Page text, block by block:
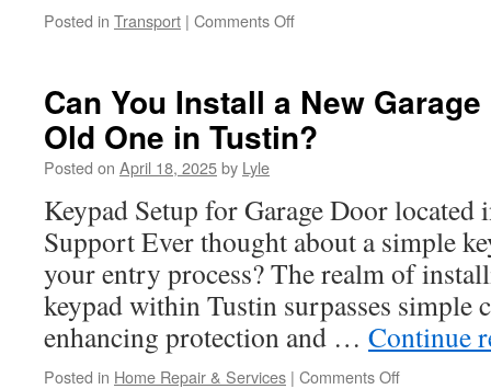
Posted in Transport | Comments Offon
Hiring
a
Empower
Driver
for
Next
Trip
Can You Install a New
Old One in Tustin?
Posted on April 18, 2025by Lyle
Keypad Setup for Garage Door
Support Ever thought about a simple
your entry process? The realm of
keypad within Tustin surpasses simple
enhancing protection and … Continue
Posted in Home Repair & Services | Comments Offon